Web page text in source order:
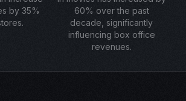
by 35%
60% over the past
decade, significantly
influencing box office
revenues.